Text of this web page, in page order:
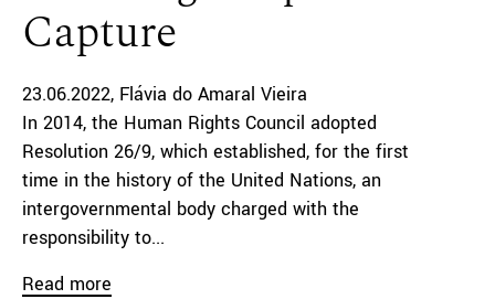
Capture
23.06.2022 Flávia do Amaral Vieira
In 2014, the Human Rights Council adopted
Resolution 26/9, which established, for the first
time in the history of the United Nations, an
intergovernmental body charged with the
responsibility to...
Read more